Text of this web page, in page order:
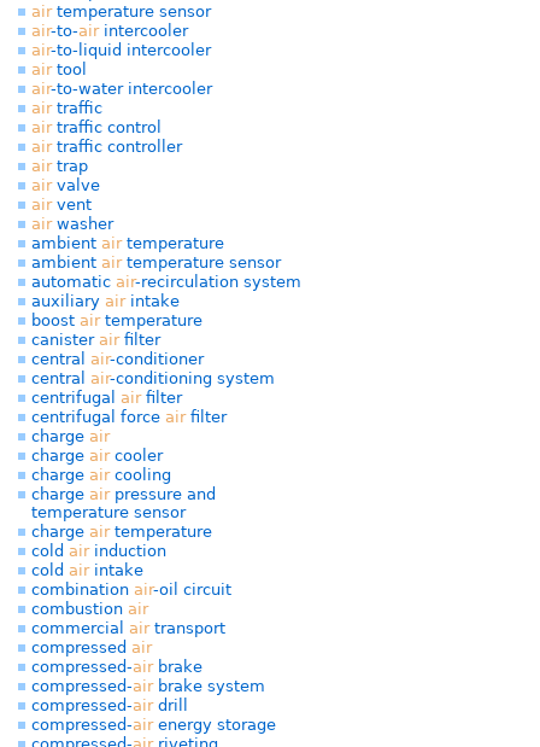
airtemperature sensor
air-to-airintercooler
air-to-liquid intercooler
airtool
air-to-water intercooler
airtraffic
airtraffic control
airtraffic controller
airtrap
airvalve
airvent
airwasher
ambient airtemperature
ambient airtemperature sensor
automatic air-recirculation system
auxiliary airintake
boost airtemperature
canister airfilter
central air-conditioner
central air-conditioning system
centrifugal airfilter
centrifugal force airfilter
charge air
charge aircooler
charge aircooling
charge airpressure and
temperature sensor
charge airtemperature
cold airinduction
cold airintake
combination air-oil circuit
combustion air
commercial airtransport
compressed air
compressed-airbrake
compressed-airbrake system
compressed-airdrill
compressed-airenergy storage